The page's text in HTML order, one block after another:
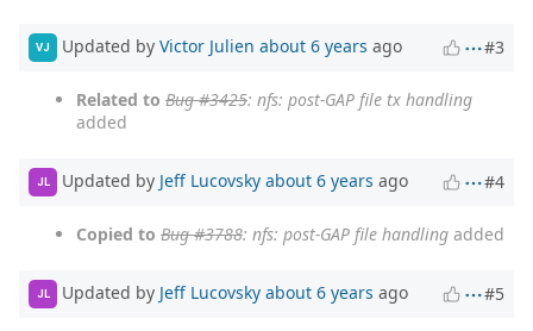
VJ Updated by Victor Julien about 6 years ago #3
Related to Bug #3425: nfs: post-GAP file tx handling
added
JL Updated by Jeff Lucovsky about 6 years ago #4
Copied to Bug #3788: nfs: post-GAP file handling added
JL Updated by Jeff Lucovsky about 6 years ago #5